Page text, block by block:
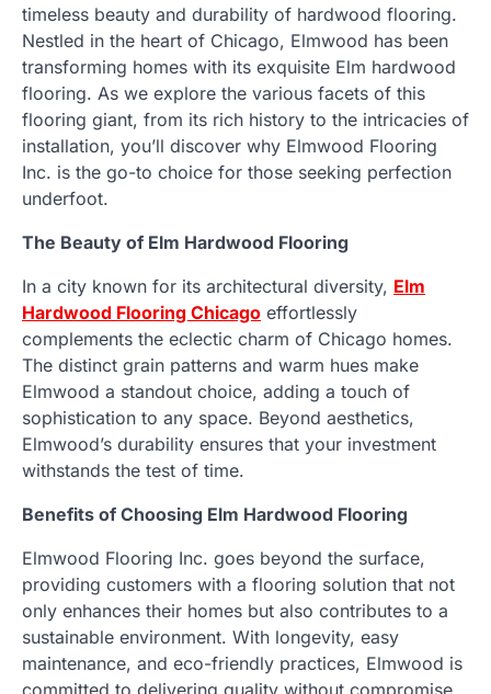
timeless beauty and durability of hardwood flooring.
Nestled in the heart of Chicago, Elmwood has been
transforming homes with its exquisite Elm hardwood
flooring. As we explore the various facets of this
flooring giant, from its rich history to the intricacies of
installation, you’ll discover why Elmwood Flooring
Inc. is the go-to choice for those seeking perfection
underfoot.
The Beauty of Elm Hardwood Flooring
In a city known for its architectural diversity, Elm
Hardwood Flooring Chicago effortlessly
complements the eclectic charm of Chicago homes.
The distinct grain patterns and warm hues make
Elmwood a standout choice, adding a touch of
sophistication to any space. Beyond aesthetics,
Elmwood’s durability ensures that your investment
withstands the test of time.
Benefits of Choosing Elm Hardwood Flooring
Elmwood Flooring Inc. goes beyond the surface,
providing customers with a flooring solution that not
only enhances their homes but also contributes to a
sustainable environment. With longevity, easy
maintenance, and eco-friendly practices, Elmwood is
committed to delivering quality without compromise.